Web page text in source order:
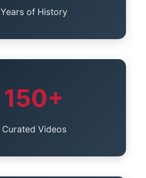
Years of History
150+
Curated Videos